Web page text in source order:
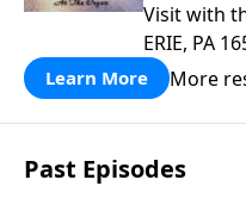
Visit with
ERIE, PA
Learn More More
Past Episodes